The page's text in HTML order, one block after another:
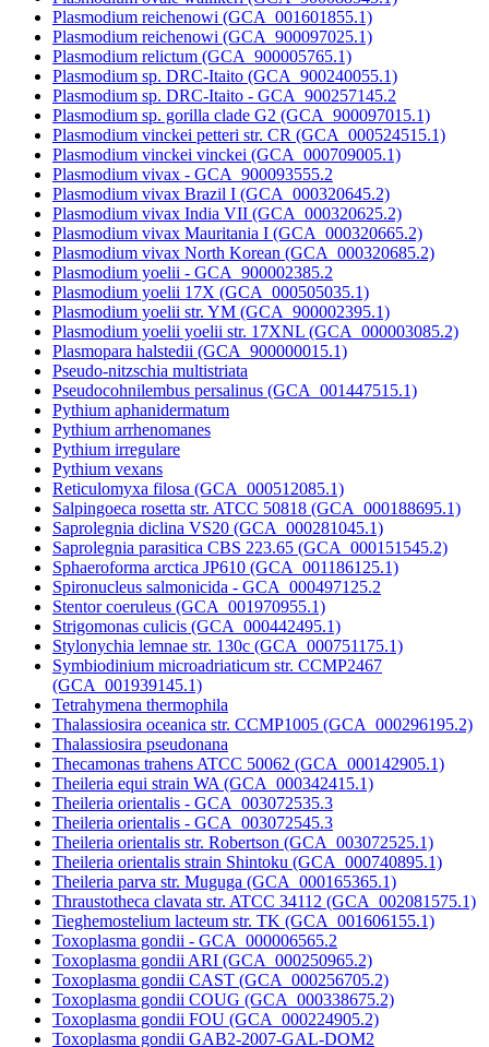
Plasmodium reichenowi (GCA_001601855.1)
Plasmodium reichenowi (GCA_900097025.1)
Plasmodium relictum (GCA_900005765.1)
Plasmodium sp. DRC-Itaito (GCA_900240055.1)
Plasmodium sp. DRC-Itaito - GCA_900257145.2
Plasmodium sp. gorilla clade G2 (GCA_900097015.1)
Plasmodium vinckei petteri str. CR (GCA_000524515.1)
Plasmodium vinckei vinckei (GCA_000709005.1)
Plasmodium vivax - GCA_900093555.2
Plasmodium vivax Brazil I (GCA_000320645.2)
Plasmodium vivax India VII (GCA_000320625.2)
Plasmodium vivax Mauritania I (GCA_000320665.2)
Plasmodium vivax North Korean (GCA_000320685.2)
Plasmodium yoelii - GCA_900002385.2
Plasmodium yoelii 17X (GCA_000505035.1)
Plasmodium yoelii str. YM (GCA_900002395.1)
Plasmodium yoelii yoelii str. 17XNL (GCA_000003085.2)
Plasmopara halstedii (GCA_900000015.1)
Pseudo-nitzschia multistriata
Pseudocohnilembus persalinus (GCA_001447515.1)
Pythium aphanidermatum
Pythium arrhenomanes
Pythium irregulare
Pythium vexans
Reticulomyxa filosa (GCA_000512085.1)
Salpingoeca rosetta str. ATCC 50818 (GCA_000188695.1)
Saprolegnia diclina VS20 (GCA_000281045.1)
Saprolegnia parasitica CBS 223.65 (GCA_000151545.2)
Sphaeroforma arctica JP610 (GCA_001186125.1)
Spironucleus salmonicida - GCA_000497125.2
Stentor coeruleus (GCA_001970955.1)
Strigomonas culicis (GCA_000442495.1)
Stylonychia lemnae str. 130c (GCA_000751175.1)
Symbiodinium microadriaticum str. CCMP2467
(GCA_001939145.1)
Tetrahymena thermophila
Thalassiosira oceanica str. CCMP1005 (GCA_000296195.2)
Thalassiosira pseudonana
Thecamonas trahens ATCC 50062 (GCA_000142905.1)
Theileria equi strain WA (GCA_000342415.1)
Theileria orientalis - GCA_003072535.3
Theileria orientalis - GCA_003072545.3
Theileria orientalis str. Robertson (GCA_003072525.1)
Theileria orientalis strain Shintoku (GCA_000740895.1)
Theileria parva str. Muguga (GCA_000165365.1)
Thraustotheca clavata str. ATCC 34112 (GCA_002081575.1)
Tieghemostelium lacteum str. TK (GCA_001606155.1)
Toxoplasma gondii - GCA_000006565.2
Toxoplasma gondii ARI (GCA_000250965.2)
Toxoplasma gondii CAST (GCA_000256705.2)
Toxoplasma gondii COUG (GCA_000338675.2)
Toxoplasma gondii FOU (GCA_000224905.2)
Toxoplasma gondii GAB2-2007-GAL-DOM2